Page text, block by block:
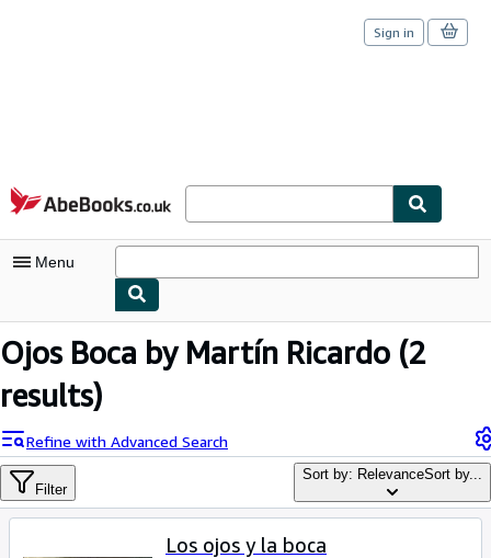
Skip to main content
AbeBooks.co.uk
Sign in
Menu
My Account
My Purchases
Advanced Search
Browse Collections
Ojos Boca by Martín Ricardo (2
results)
Refine with Advanced Search
Filter
Sort by: RelevanceSort by...
Los ojos y la boca